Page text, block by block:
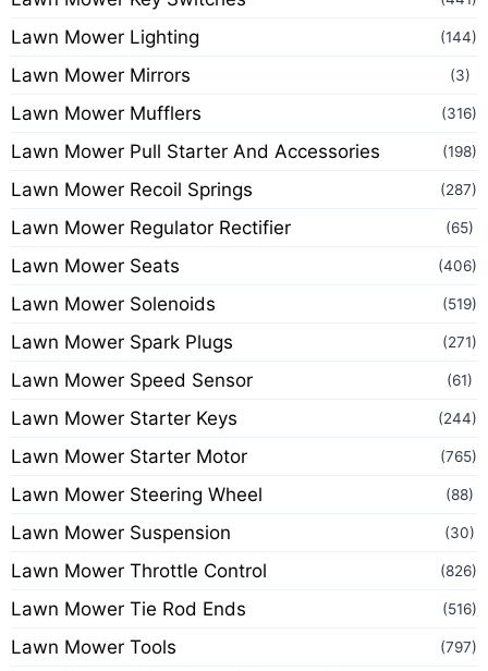
Lawn Mower Lighting (144)
Lawn Mower Mirrors (3)
Lawn Mower Mufflers (316)
Lawn Mower Pull Starter And Accessories (198)
Lawn Mower Recoil Springs (287)
Lawn Mower Regulator Rectifier (65)
Lawn Mower Seats (406)
Lawn Mower Solenoids (519)
Lawn Mower Spark Plugs (271)
Lawn Mower Speed Sensor (61)
Lawn Mower Starter Keys (244)
Lawn Mower Starter Motor (765)
Lawn Mower Steering Wheel (88)
Lawn Mower Suspension (30)
Lawn Mower Throttle Control (826)
Lawn Mower Tie Rod Ends (516)
Lawn Mower Tools (797)